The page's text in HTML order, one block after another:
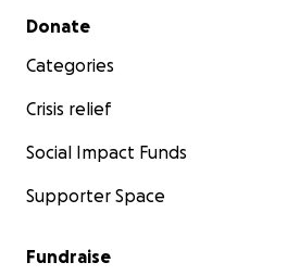
Secondary menu
Donate
Categories
Crisis relief
Social Impact Funds
Supporter Space
Fundraise